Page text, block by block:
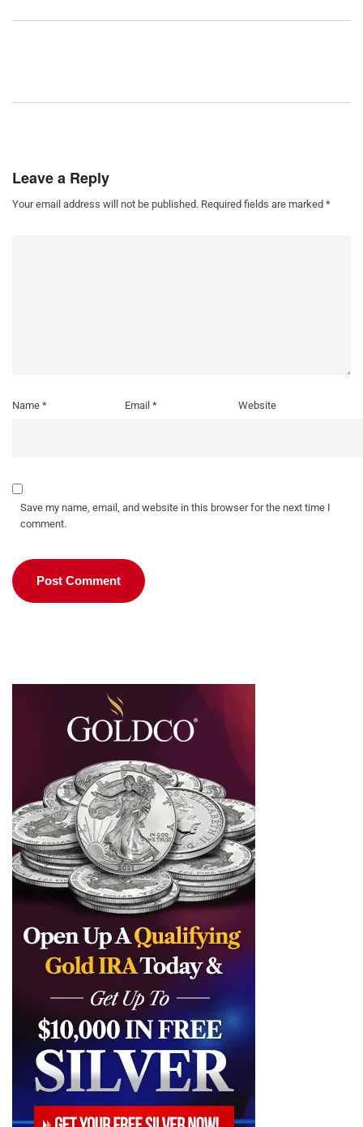
Leave a Reply
Your email address will not be published. Required fields are marked *
Name * Email* Website
Save my name, email, and website in this browser for the next time I
comment.